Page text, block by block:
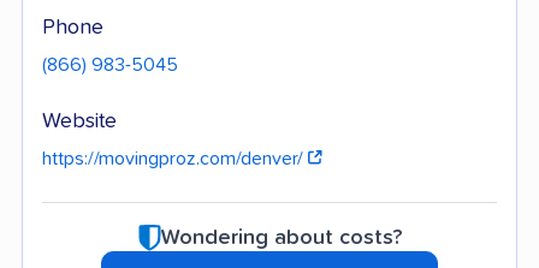
Phone
(866) 983-5045
Website
https://movingproz.com/denver/
Wondering about costs?